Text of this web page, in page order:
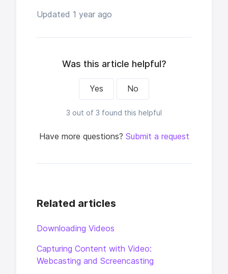
Updated 1 year ago
Was this article helpful?
Yes No
3 out of 3 found this helpful
Have more questions? Submit a request
Related articles
Downloading Videos
Capturing Content with Video:
Webcasting and Screencasting